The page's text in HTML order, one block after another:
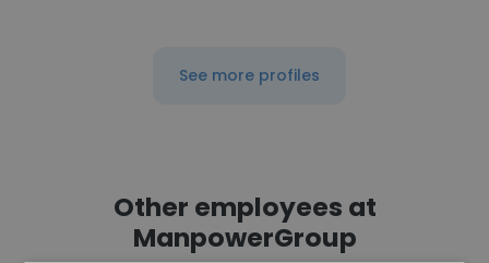
See more profiles
Other employees at
ManpowerGroup